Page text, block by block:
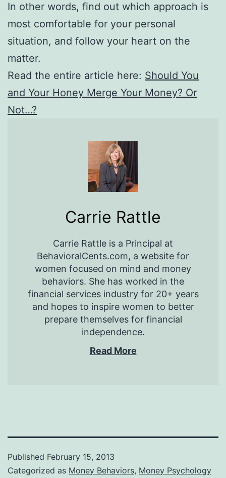
In other words, find out which approach is
most comfortable for your personal
situation, and follow your heart on the
matter.
Read the entire article here: Should You
and Your Honey Merge Your Money? Or
Not…?
Carrie Rattle
Carrie Rattle is a Principal at
BehavioralCents.com, a website for
women focused on mind and money
behaviors. She has worked in the
financial services industry for 20+ years
and hopes to inspire women to better
prepare themselves for financial
independence.
Read More
Published February 15, 2013
Categorized as Money Behaviors, Money Psychology